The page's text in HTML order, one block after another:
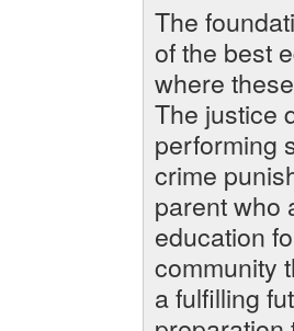
The
of the best
where
The justice
performing
crime
parent who
education
community
a fulfilling